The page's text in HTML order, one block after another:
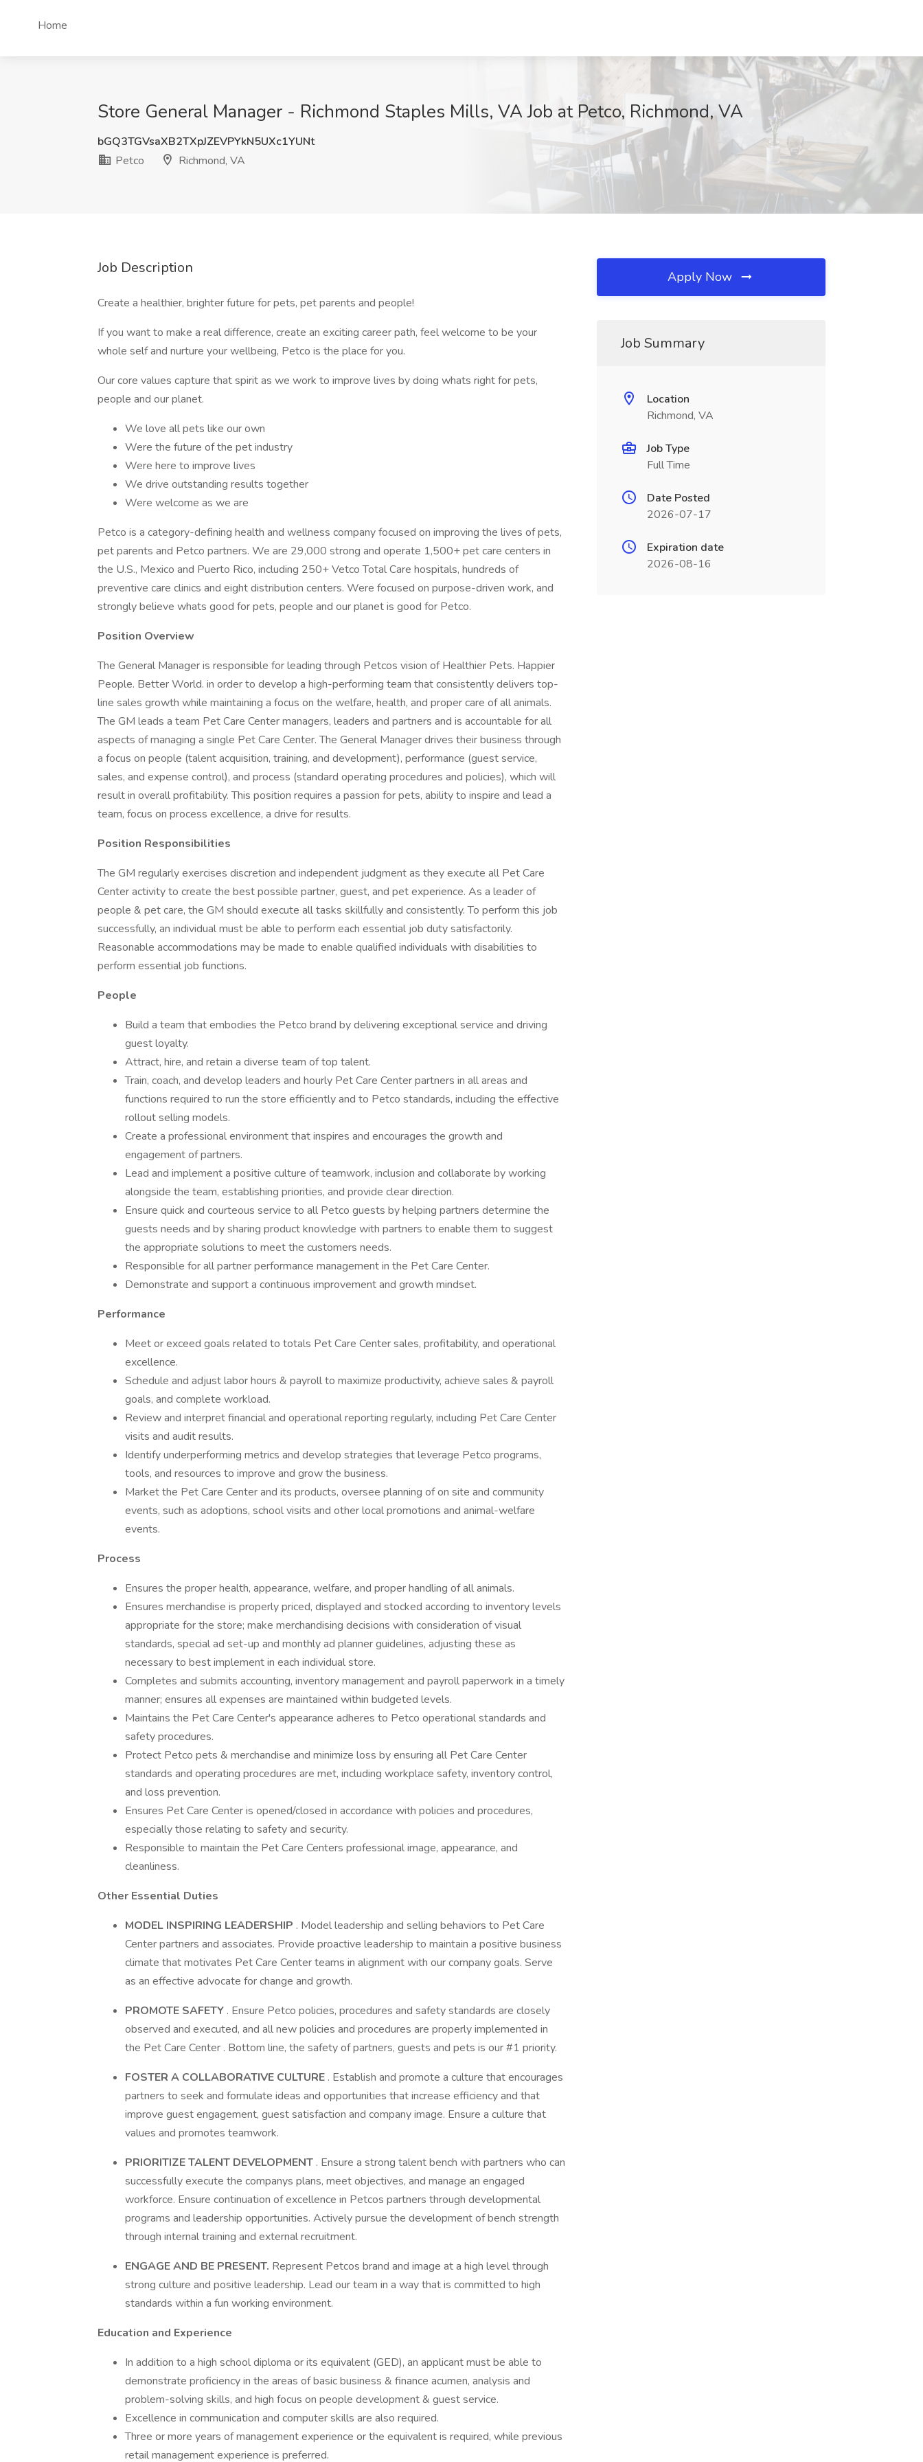
Home
Store General Manager - Richmond Staples Mills, VA Job at Petco, Richmond, VA
bGQ3TGVsaXB2TXpJZEVPYkN5UXc1YUNt
Petco
Richmond, VA
Job Description
Create a healthier, brighter future for pets, pet parents and people!
If you want to make a real difference, create an exciting career path, feel welcome to be your
whole self and nurture your wellbeing, Petco is the place for you.
Our core values capture that spirit as we work to improve lives by doing whats right for pets,
people and our planet.
We love all pets like our own
Were the future of the pet industry
Were here to improve lives
We drive outstanding results together
Were welcome as we are
Petco is a category-defining health and wellness company focused on improving the lives of pets,
pet parents and Petco partners. We are 29,000 strong and operate 1,500+ pet care centers in
the U.S., Mexico and Puerto Rico, including 250+ Vetco Total Care hospitals, hundreds of
preventive care clinics and eight distribution centers. Were focused on purpose-driven work, and
strongly believe whats good for pets, people and our planet is good for Petco.
Position Overview
The General Manager is responsible for leading through Petcos vision of Healthier Pets. Happier
People. Better World. in order to develop a high-performing team that consistently delivers top-
line sales growth while maintaining a focus on the welfare, health, and proper care of all animals.
The GM leads a team Pet Care Center managers, leaders and partners and is accountable for all
aspects of managing a single Pet Care Center. The General Manager drives their business through
a focus on people (talent acquisition, training, and development), performance (guest service,
sales, and expense control), and process (standard operating procedures and policies), which will
result in overall profitability. This position requires a passion for pets, ability to inspire and lead a
team, focus on process excellence, a drive for results.
Position Responsibilities
The GM regularly exercises discretion and independent judgment as they execute all Pet Care
Center activity to create the best possible partner, guest, and pet experience. As a leader of
people & pet care, the GM should execute all tasks skillfully and consistently. To perform this job
successfully, an individual must be able to perform each essential job duty satisfactorily.
Reasonable accommodations may be made to enable qualified individuals with disabilities to
perform essential job functions.
People
Build a team that embodies the Petco brand by delivering exceptional service and driving
guest loyalty.
Attract, hire, and retain a diverse team of top talent.
Train, coach, and develop leaders and hourly Pet Care Center partners in all areas and
functions required to run the store efficiently and to Petco standards, including the effective
rollout selling models.
Create a professional environment that inspires and encourages the growth and
engagement of partners.
Lead and implement a positive culture of teamwork, inclusion and collaborate by working
alongside the team, establishing priorities, and provide clear direction.
Ensure quick and courteous service to all Petco guests by helping partners determine the
guests needs and by sharing product knowledge with partners to enable them to suggest
the appropriate solutions to meet the customers needs.
Responsible for all partner performance management in the Pet Care Center.
Demonstrate and support a continuous improvement and growth mindset.
Performance
Meet or exceed goals related to totals Pet Care Center sales, profitability, and operational
excellence.
Schedule and adjust labor hours & payroll to maximize productivity, achieve sales & payroll
goals, and complete workload.
Review and interpret financial and operational reporting regularly, including Pet Care Center
visits and audit results.
Identify underperforming metrics and develop strategies that leverage Petco programs,
tools, and resources to improve and grow the business.
Market the Pet Care Center and its products, oversee planning of on site and community
events, such as adoptions, school visits and other local promotions and animal-welfare
events.
Process
Ensures the proper health, appearance, welfare, and proper handling of all animals.
Ensures merchandise is properly priced, displayed and stocked according to inventory levels
appropriate for the store; make merchandising decisions with consideration of visual
standards, special ad set-up and monthly ad planner guidelines, adjusting these as
necessary to best implement in each individual store.
Completes and submits accounting, inventory management and payroll paperwork in a timely
manner; ensures all expenses are maintained within budgeted levels.
Maintains the Pet Care Center's appearance adheres to Petco operational standards and
safety procedures.
Protect Petco pets & merchandise and minimize loss by ensuring all Pet Care Center
standards and operating procedures are met, including workplace safety, inventory control,
and loss prevention.
Ensures Pet Care Center is opened/closed in accordance with policies and procedures,
especially those relating to safety and security.
Responsible to maintain the Pet Care Centers professional image, appearance, and
cleanliness.
Other Essential Duties
MODEL INSPIRING LEADERSHIP . Model leadership and selling behaviors to Pet Care
Center partners and associates. Provide proactive leadership to maintain a positive business
climate that motivates Pet Care Center teams in alignment with our company goals. Serve
as an effective advocate for change and growth.
PROMOTE SAFETY . Ensure Petco policies, procedures and safety standards are closely
observed and executed, and all new policies and procedures are properly implemented in
the Pet Care Center . Bottom line, the safety of partners, guests and pets is our #1 priority.
FOSTER A COLLABORATIVE CULTURE . Establish and promote a culture that encourages
partners to seek and formulate ideas and opportunities that increase efficiency and that
improve guest engagement, guest satisfaction and company image. Ensure a culture that
values and promotes teamwork.
PRIORITIZE TALENT DEVELOPMENT . Ensure a strong talent bench with partners who can
successfully execute the companys plans, meet objectives, and manage an engaged
workforce. Ensure continuation of excellence in Petcos partners through developmental
programs and leadership opportunities. Actively pursue the development of bench strength
through internal training and external recruitment.
ENGAGE AND BE PRESENT. Represent Petcos brand and image at a high level through
strong culture and positive leadership. Lead our team in a way that is committed to high
standards within a fun working environment.
Education and Experience
In addition to a high school diploma or its equivalent (GED), an applicant must be able to
demonstrate proficiency in the areas of basic business & finance acumen, analysis and
problem-solving skills, and high focus on people development & guest service.
Excellence in communication and computer skills are also required.
Three or more years of management experience or the equivalent is required, while previous
retail management experience is preferred.
Apply Now
Job Summary
Location
Richmond, VA
Job Type
Full Time
Date Posted
2026-07-17
Expiration date
2026-08-16